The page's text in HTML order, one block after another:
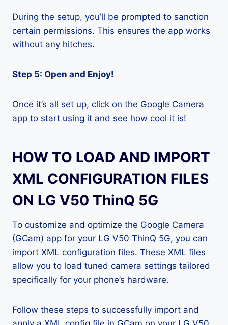
During the setup, you’ll be prompted to sanction
certain permissions. This ensures the app works
without any hitches.
Step 5: Open and Enjoy!
Once it’s all set up, click on the Google Camera
app to start using it and see how cool it is!
HOW TO LOAD AND IMPORT
XML CONFIGURATION FILES
ON LG V50 ThinQ 5G
To customize and optimize the Google Camera
(GCam) app for your LG V50 ThinQ 5G, you can
import XML configuration files. These XML files
allow you to load tuned camera settings tailored
specifically for your phone’s hardware.
Follow these steps to successfully import and